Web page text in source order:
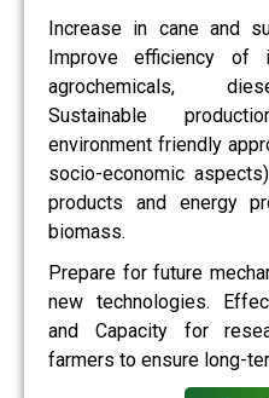
Increase in cane and
Improve efficiency of
agrochemicals,
Sustainable
environment friendly
socio-economic
products and energy
biomass.
Prepare for future
new technologies.
and Capacity for
farmers to ensure long-